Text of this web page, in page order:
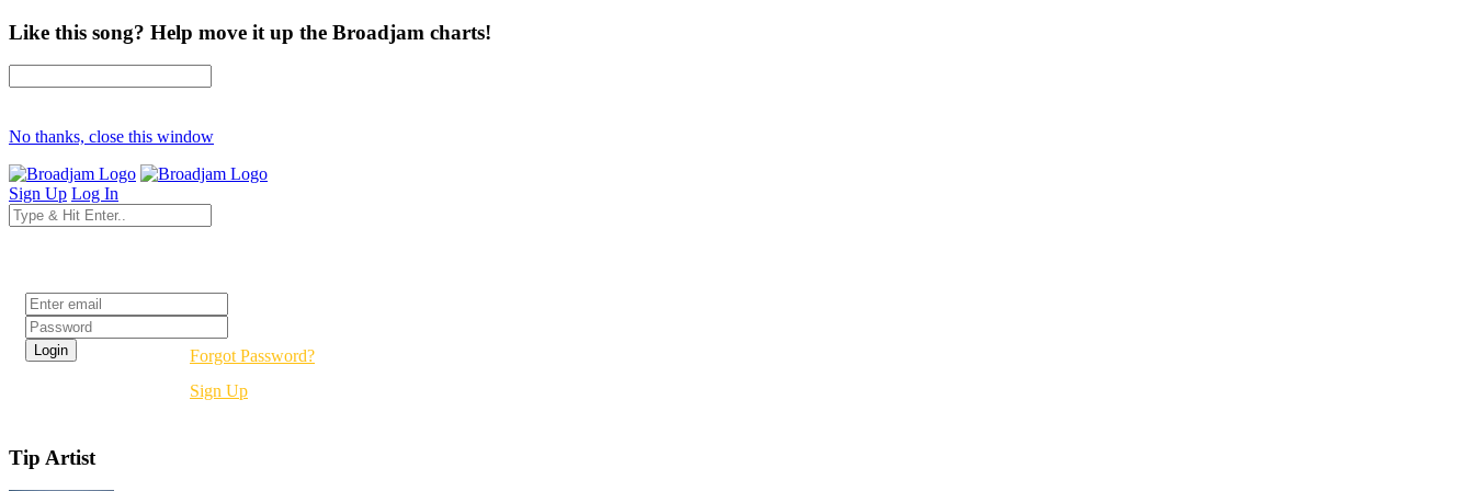
Like this song? Help move it up the Broadjam charts!
No thanks, close this window
Sign Up Log In
Forgot Password?
Sign Up
Tip Artist